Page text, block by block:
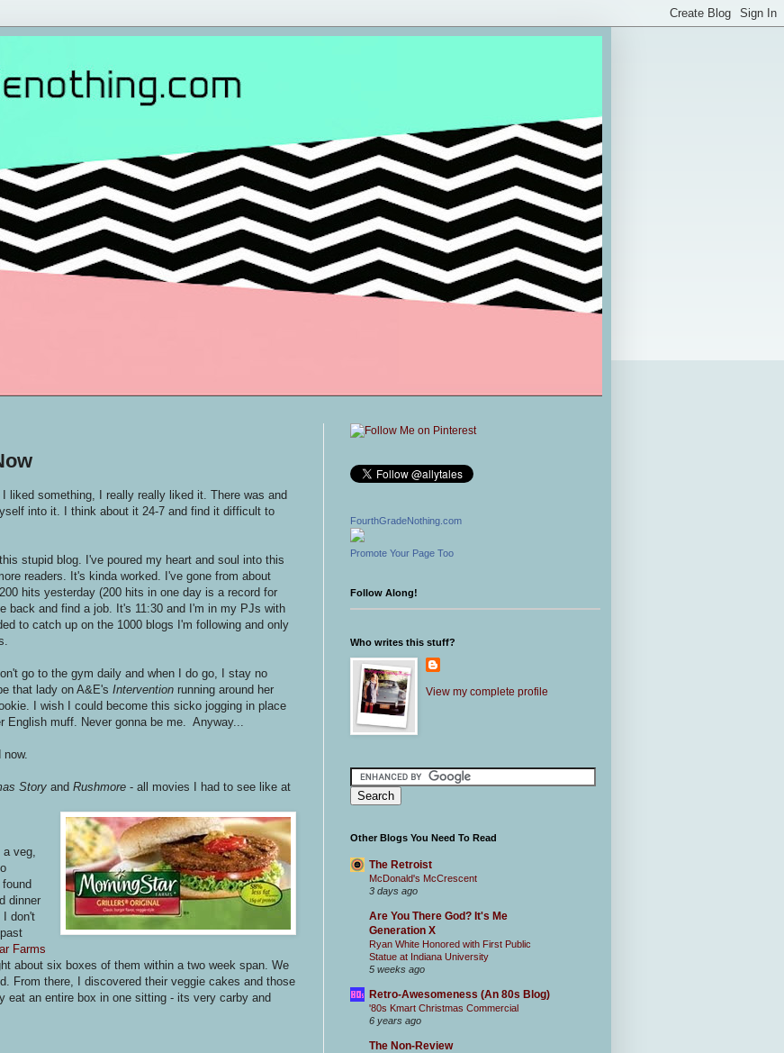
liked something, I really really liked it. There was and
into it. I think about it 24-7 and find it difficult to
stupid blog. I've poured my heart and soul into this
readers. It's kinda worked. I've gone from about
hits yesterday (200 hits in one day is a record for
back and find a job. It's 11:30 and I'm in my PJs with
to catch up on the 1000 blogs I'm following and only
go to the gym daily and when I do go, I stay no
that lady on A&E's Intervention running around her
I wish I could become this sicko jogging in place
muff. Never gonna be me. Anyway...
Story and Rushmore - all movies I had to see like at
veg,
dinner
I don't
Farms
about six boxes of them within a two week span. We
From there, I discovered their veggie cakes and those
eat an entire box in one sitting - its very carby and
FourthGradeNothing.com
Promote Your Page Too
Follow Along!
Who writes this stuff?
View my complete profile
Other Blogs You Need To Read
The Retroist
McDonald's McCrescent
3 days ago
Are You There God? It's Me
Generation X
Ryan White Honored with First Public
Statue at Indiana University
5 weeks ago
Retro-Awesomeness (An 80s Blog)
'80s Kmart Christmas Commercial
6 years ago
The Non-Review